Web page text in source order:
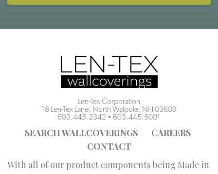
Len-Tex Corporation
18 Len-Tex Lane, North Walpole, NH 03609
603.445.2342 • 603.445.5001
SEARCH WALLCOVERINGS
CAREERS
CONTACT
With all of our product components being Made in